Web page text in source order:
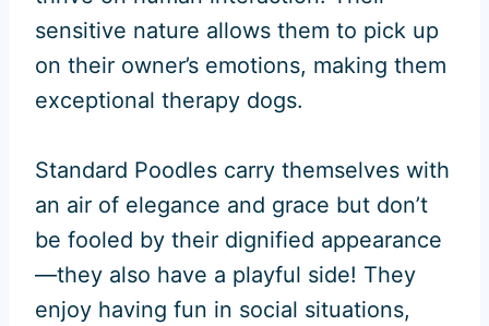
sensitive nature allows them to pick up
on their owner’s emotions, making them
exceptional therapy dogs.
Standard Poodles carry themselves with
an air of elegance and grace but don’t
be fooled by their dignified appearance
—they also have a playful side! They
enjoy having fun in social situations,